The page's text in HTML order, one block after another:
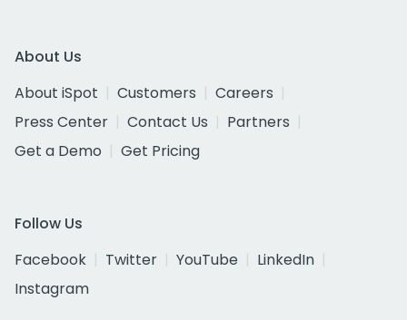
About Us
About iSpot
Customers
Careers
Press Center
Contact Us
Partners
Get a Demo
Get Pricing
Follow Us
Facebook
Twitter YouTube
LinkedIn
Instagram